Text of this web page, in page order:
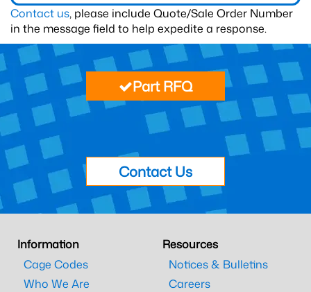
Contact us, please include Quote/Sale Order Number
in the message field to help expedite a response.
Part RFQ
Contact Us
Information
Cage Codes
Who We Are
Resources
Notices & Bulletins
Careers